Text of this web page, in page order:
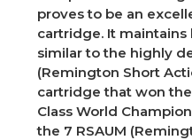
proves to be an
cartridge. It
similar to the highly
(Remington Short
cartridge that won the
Class World
the 7 RSAUM